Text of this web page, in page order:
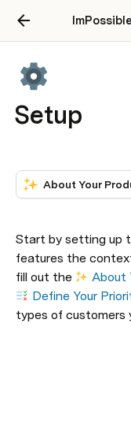
Setup
About Your
Start by setting up
features the
fill out the
About
Define Your
types of customers